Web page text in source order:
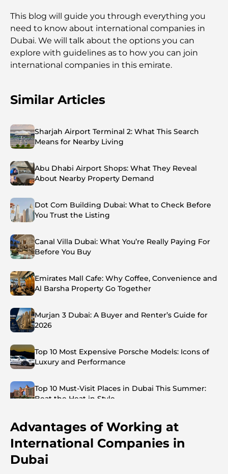
This blog will guide you through everything you
need to know about international companies in
Dubai. We will talk about the options you can
explore with guidelines as to how you can join
international companies in this emirate.
Similar Articles
Sharjah Airport Terminal 2: What This Search
Means for Nearby Living
Abu Dhabi Airport Shops: What They Reveal
About Nearby Property Demand
Dot Com Building Dubai: What to Check Before
You Trust the Listing
Canal Villa Dubai: What You’re Really Paying For
Before You Buy
Emirates Mall Cafe: Why Coffee, Convenience and
Al Barsha Property Go Together
Murjan 3 Dubai: A Buyer and Renter’s Guide for
2026
Top 10 Most Expensive Porsche Models: Icons of
Luxury and Performance
Top 10 Must-Visit Places in Dubai This Summer:
Beat the Heat in Style
Top 7 Busiest Airports in the World: Hub of Global
Abu Dhabi vs Dubai: A Practical Comparison for
Advantages of Working at
International Companies in
Dubai